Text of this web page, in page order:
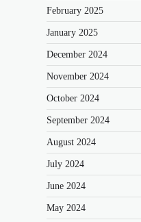
February 2025
January 2025
December 2024
November 2024
October 2024
September 2024
August 2024
July 2024
June 2024
May 2024